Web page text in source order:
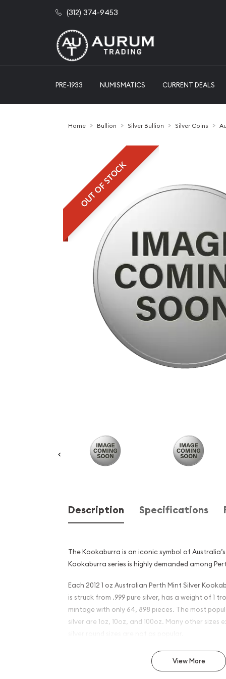
(312) 374-9453
PRE-1933 NUMISMATICS CURRENT DEALS
Home Bullion Silver Bullion Silver Coins
OUT OF STOCK
Description Specifications
The Kookaburra is an iconic symbol of
Kookaburra series is highly demanded among
Each 2012 1 oz Australian Perth Mint Silver
is struck from .999 pure silver, has a weight of 1
mintage with only 64, 898 pieces. The most
silver are 1oz, 10oz, and 100oz. Many other sizes
Why is the 2012 1oz
Silver Kookaburra - Dragon
View More